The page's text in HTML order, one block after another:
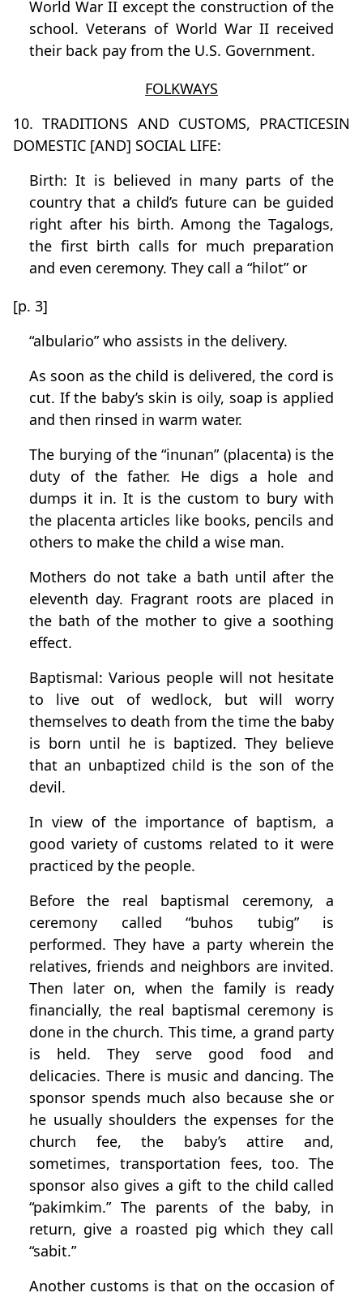
World War II except the construction of the
school. Veterans of World War II received
their back pay from the U.S. Government.
FOLKWAYS
10. TRADITIONS AND CUSTOMS, PRACTICESIN
DOMESTIC [AND] SOCIAL LIFE:
Birth: It is believed in many parts of the
country that a child’s future can be guided
right after his birth. Among the Tagalogs,
the first birth calls for much preparation
and even ceremony. They call a “hilot” or
[p. 3]
“albulario” who assists in the delivery.
As soon as the child is delivered, the cord is
cut. If the baby’s skin is oily, soap is applied
and then rinsed in warm water.
The burying of the “inunan” (placenta) is the
duty of the father. He digs a hole and
dumps it in. It is the custom to bury with
the placenta articles like books, pencils and
others to make the child a wise man.
Mothers do not take a bath until after the
eleventh day. Fragrant roots are placed in
the bath of the mother to give a soothing
effect.
Baptismal: Various people will not hesitate
to live out of wedlock, but will worry
themselves to death from the time the baby
is born until he is baptized. They believe
that an unbaptized child is the son of the
devil.
In view of the importance of baptism, a
good variety of customs related to it were
practiced by the people.
Before the real baptismal ceremony, a
ceremony called “buhos tubig” is
performed. They have a party wherein the
relatives, friends and neighbors are invited.
Then later on, when the family is ready
financially, the real baptismal ceremony is
done in the church. This time, a grand party
is held. They serve good food and
delicacies. There is music and dancing. The
sponsor spends much also because she or
he usually shoulders the expenses for the
church fee, the baby’s attire and,
sometimes, transportation fees, too. The
sponsor also gives a gift to the child called
“pakimkim.” The parents of the baby, in
return, give a roasted pig which they call
“sabit.”
Another customs is that on the occasion of